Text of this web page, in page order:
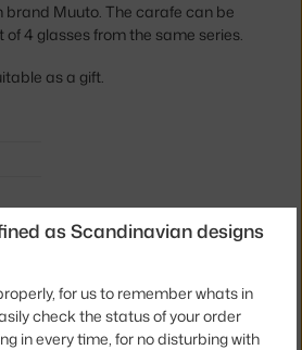
brand Muuto. The carafe can be
4 glasses from the same series.
as a gift.
as Scandinavian designs
for us to remember whats in
check the status of your order
in every time, for no disturbing with